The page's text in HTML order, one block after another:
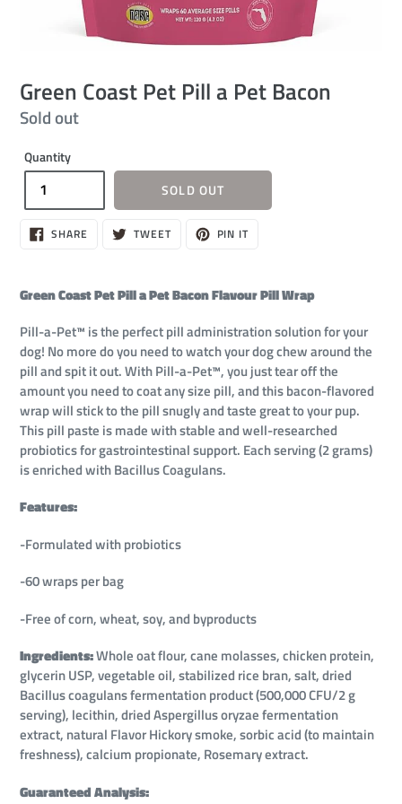
Green Coast Pet Pill a Pet Bacon
Regular
Sold out
Quantity
SOLD OUT
SHARE SHARE
ON TWEETTWEET PIN ITPIN
Green Coast Pet Pill a Pet Bacon Flavour Pill Wrap
Pill-a-Pet™ is the perfect pill administration solution for your
dog! No more do you need to watch your dog chew around the
pill and spit it out. With Pill-a-Pet™, you just tear off the
amount you need to coat any size pill, and this bacon-flavored
wrap will stick to the pill snugly and taste great to your pup.
This pill paste is made with stable and well-researched
probiotics for gastrointestinal support. Each serving (2 grams)
is enriched with Bacillus Coagulans.
Features:
-Formulated with probiotics
-60 wraps per bag
-Free of corn, wheat, soy, and byproducts
Ingredients:Whole oat flour, cane molasses, chicken protein,
glycerin USP, vegetable oil, stabilized rice bran, salt, dried
Bacillus coagulans fermentation product (500,000 CFU/2 g
serving), lecithin, dried Aspergillus oryzae fermentation
extract, natural Flavor Hickory smoke, sorbic acid (to maintain
freshness), calcium propionate, Rosemary extract.
Guaranteed Analysis: